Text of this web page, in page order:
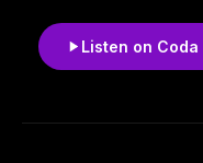
Listen on Coda